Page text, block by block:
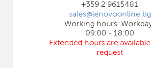
+359 2 9615481
sales@lenovoonline.bg
Working hours:
09:00 - 18:00
Extended hours are
request